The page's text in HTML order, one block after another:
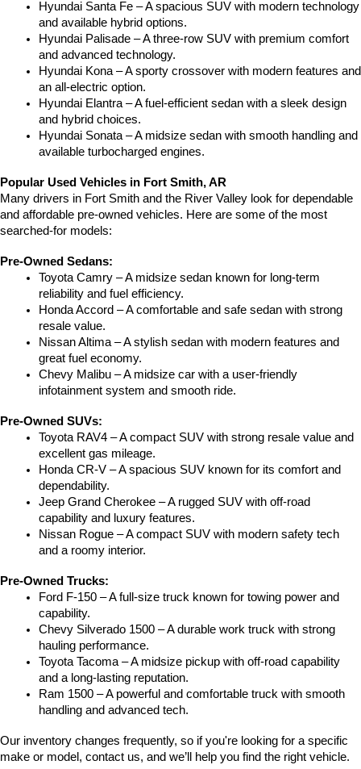
Hyundai Santa Fe – A spacious SUV with modern technology
and available hybrid options.
Hyundai Palisade – A three-row SUV with premium comfort
and advanced technology.
Hyundai Kona – A sporty crossover with modern features and
an all-electric option.
Hyundai Elantra – A fuel-efficient sedan with a sleek design
and hybrid choices.
Hyundai Sonata – A midsize sedan with smooth handling and
available turbocharged engines.
Popular Used Vehicles in Fort Smith, AR
Many drivers in Fort Smith and the River Valley look for dependable
and affordable pre-owned vehicles. Here are some of the most
searched-for models:
Pre-Owned Sedans:
Toyota Camry – A midsize sedan known for long-term
reliability and fuel efficiency.
Honda Accord – A comfortable and safe sedan with strong
resale value.
Nissan Altima – A stylish sedan with modern features and
great fuel economy.
Chevy Malibu – A midsize car with a user-friendly
infotainment system and smooth ride.
Pre-Owned SUVs:
Toyota RAV4 – A compact SUV with strong resale value and
excellent gas mileage.
Honda CR-V – A spacious SUV known for its comfort and
dependability.
Jeep Grand Cherokee – A rugged SUV with off-road
capability and luxury features.
Nissan Rogue – A compact SUV with modern safety tech
and a roomy interior.
Pre-Owned Trucks:
Ford F-150 – A full-size truck known for towing power and
capability.
Chevy Silverado 1500 – A durable work truck with strong
hauling performance.
Toyota Tacoma – A midsize pickup with off-road capability
and a long-lasting reputation.
Ram 1500 – A powerful and comfortable truck with smooth
handling and advanced tech.
Our inventory changes frequently, so if you're looking for a specific
make or model, contact us, and we’ll help you find the right vehicle.